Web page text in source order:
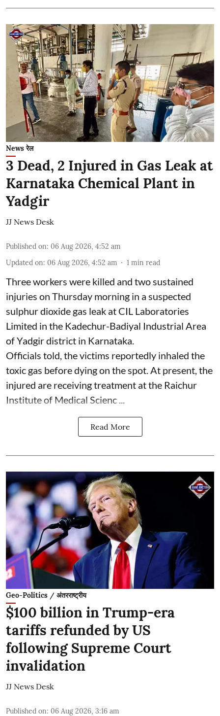
News रेल
3 Dead, 2 Injured in Gas Leak at
Karnataka Chemical Plant in
Yadgir
JJ News Desk
Published on: 06 Aug 2026, 4:52 am
Updated on: 06 Aug 2026, 4:52 am 1 min read
Three workers were killed and two sustained
injuries on Thursday morning in a suspected
sulphur dioxide gas leak at CIL Laboratories
Limited in the Kadechur-Badiyal Industrial Area
of Yadgir district in Karnataka.
Officials told, the victims reportedly inhaled the
toxic gas before dying on the spot. At present, the
injured are receiving treatment at the Raichur
Institute of Medical Scienc ...
Read More
Geo-Politics / अंतरराष्ट्रीय
$100 billion in Trump-era
tariffs refunded by US
following Supreme Court
invalidation
JJ News Desk
Published on: 06 Aug 2026, 3:16 am